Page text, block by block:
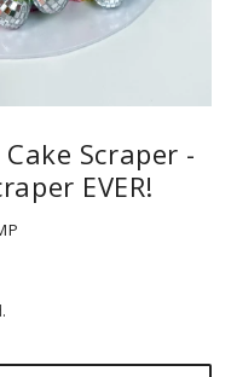
Scraper -
EVER!